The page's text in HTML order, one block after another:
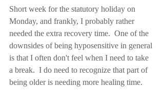
Short week for the statutory holiday on
Monday, and frankly, I probably rather
needed the extra recovery time.  One of the
downsides of being hyposensitive in general
is that I often don't feel when I need to take
a break.  I do need to recognize that part of
being older is needing more healing time.